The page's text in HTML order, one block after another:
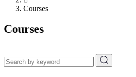
Courses
Courses